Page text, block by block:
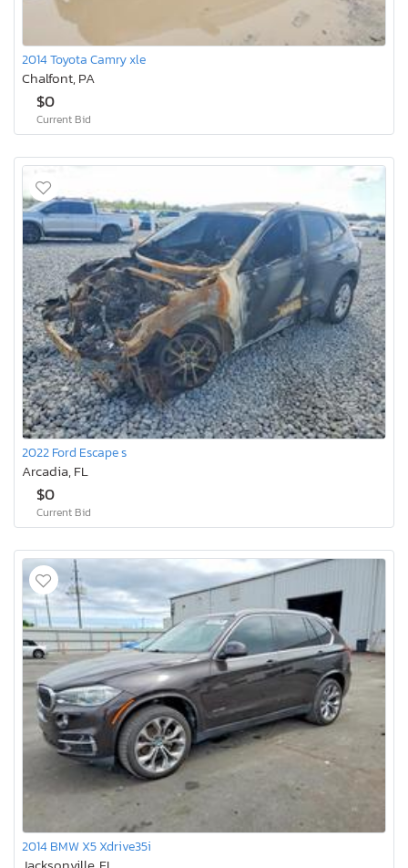
2014 Toyota Camry xle
Chalfont, PA
$0
Current Bid
2022 Ford Escape s
Arcadia, FL
$0
Current Bid
2014 BMW X5 Xdrive35i